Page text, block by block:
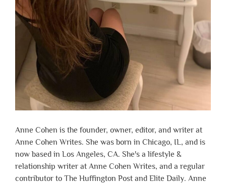
Anne Cohen is the founder, owner, editor, and writer at
Anne Cohen Writes. She was born in Chicago, IL, and is
now based in Los Angeles, CA. She's a lifestyle &
relationship writer at Anne Cohen Writes, and a regular
contributor to The Huffington Post and Elite Daily. Anne